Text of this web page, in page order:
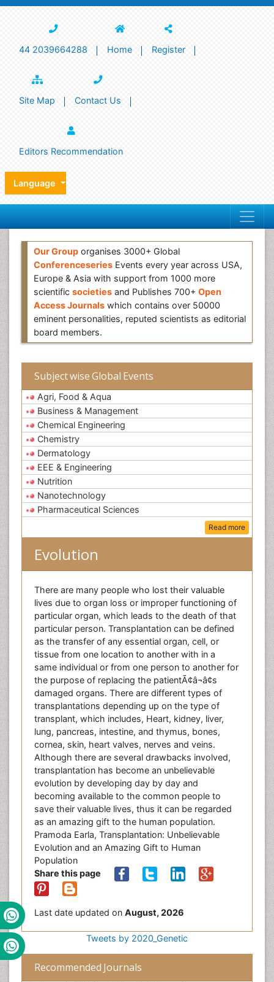
44 2039664288 Home Register
Site Map Contact Us
Editors Recommendation
Language
Our Group organises 3000+ Global
Conferenceseries Events every year across USA,
Europe & Asia with support from 1000 more
scientific societies and Publishes 700+ Open
Access Journals which contains over 50000
eminent personalities, reputed scientists as editorial
board members.
Subject wise Global Events
Agri, Food & Aqua
Business & Management
Chemical Engineering
Chemistry
Dermatology
EEE & Engineering
Nutrition
Nanotechnology
Pharmaceutical Sciences
Read more
Evolution
There are many people who lost their valuable
lives due to organ loss or improper functioning of
particular organ, which leads to the death of that
particular person. Transplantation can be defined
as the transfer of any essential organ, cell, or
tissue from one location to another with in a
same individual or from one person to another for
the purpose of replacing the patientÃ¢â¬â¢s
damaged organs. There are different types of
transplantations depending up on the type of
transplant, which includes, Heart, kidney, liver,
lung, pancreas, intestine, and thymus, bones,
cornea, skin, heart valves, nerves and veins.
Although there are several drawbacks involved,
transplantation has become an unbelievable
evolution by developing day by day and
becoming available to the common people to
save their valuable lives, thus it can be regarded
as an amazing gift to the human population.
Pramoda Earla, Transplantation: Unbelievable
Evolution and an Amazing Gift to Human
Population
Share this page
Last date updated on August, 2026
Tweets by 2020_Genetic
Recommended Journals